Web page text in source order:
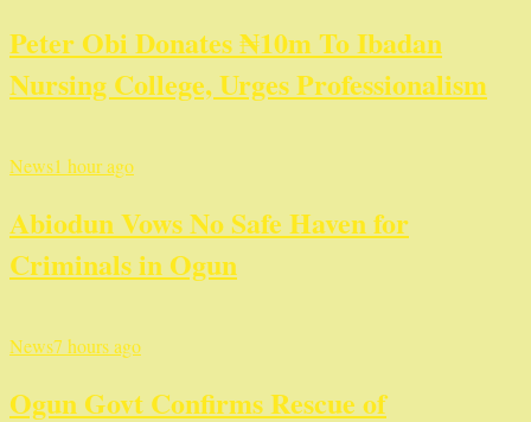
Peter Obi Donates ₦10m To Ibadan
Nursing College, Urges Professionalism
News1 hour ago
Abiodun Vows No Safe Haven for
Criminals in Ogun
News7 hours ago
Ogun Govt Confirms Rescue of